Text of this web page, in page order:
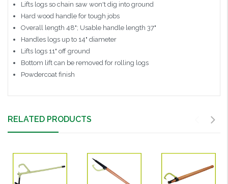
Lifts logs so chain saw won't dig into ground
Hard wood handle for tough jobs
Overall length 48"; Usable handle length 37"
Handles logs up to 14" diameter
Lifts logs 11" off ground
Bottom lift can be removed for rolling logs
Powdercoat finish
RELATED PRODUCTS